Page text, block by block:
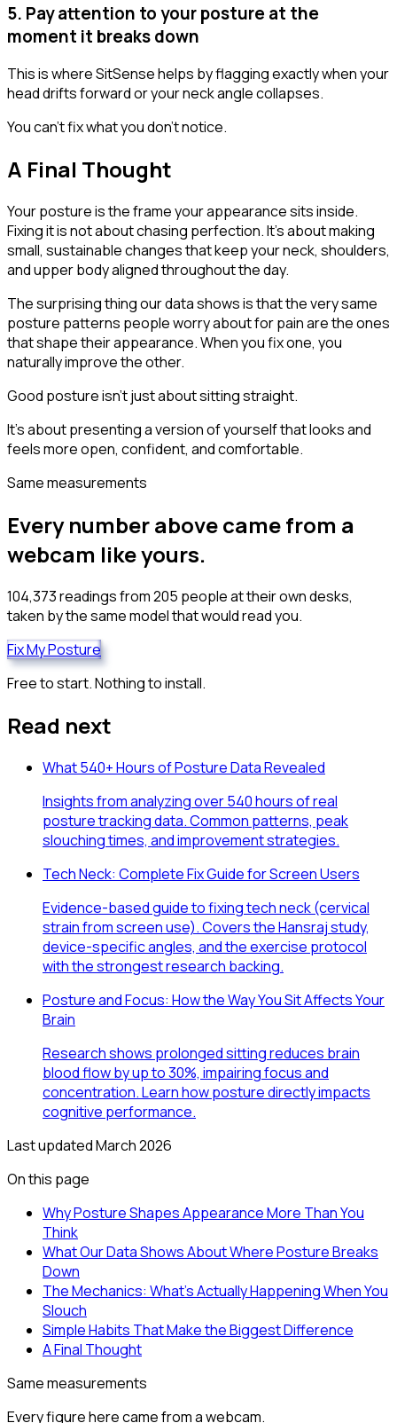
5. Pay attention to your posture at the
moment it breaks down
This is where SitSense helps by flagging exactly when your
head drifts forward or your neck angle collapses.
You can't fix what you don't notice.
A Final Thought
Your posture is the frame your appearance sits inside.
Fixing it is not about chasing perfection. It's about making
small, sustainable changes that keep your neck, shoulders,
and upper body aligned throughout the day.
The surprising thing our data shows is that the very same
posture patterns people worry about for pain are the ones
that shape their appearance. When you fix one, you
naturally improve the other.
Good posture isn't just about sitting straight.
It's about presenting a version of yourself that looks and
feels more open, confident, and comfortable.
Same measurements
Every number above came from a
webcam like yours.
104,373 readings from 205 people at their own desks,
taken by the same model that would read you.
Fix My Posture
Free to start. Nothing to install.
Read next
What 540+ Hours of Posture Data Revealed
Insights from analyzing over 540 hours of real
posture tracking data. Common patterns, peak
slouching times, and improvement strategies.
Tech Neck: Complete Fix Guide for Screen Users
Evidence-based guide to fixing tech neck (cervical
strain from screen use). Covers the Hansraj study,
device-specific angles, and the exercise protocol
with the strongest research backing.
Posture and Focus: How the Way You Sit Affects Your
Brain
Research shows prolonged sitting reduces brain
blood flow by up to 30%, impairing focus and
concentration. Learn how posture directly impacts
cognitive performance.
Last updatedMarch 2026
On this page
Why Posture Shapes Appearance More Than You
Think
What Our Data Shows About Where Posture Breaks
Down
The Mechanics: What's Actually Happening When You
Slouch
Simple Habits That Make the Biggest Difference
A Final Thought
Same measurements
Every figure here came from a webcam.